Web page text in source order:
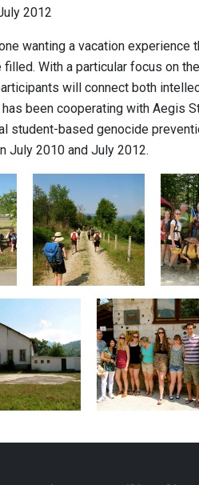
2012
wanting a vacation experience
With a particular focus on
will connect both
been cooperating with Aegis
student-based genocide
July 2010 and July 2012.